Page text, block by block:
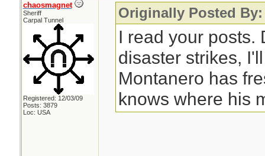
chaosmagnet
Sheriff
Carpal Tunnel
Registered: 12/03/09
Posts: 3879
Loc: USA
Originally Posted
I read your posts.
disaster strikes,
Montanero has
knows where his